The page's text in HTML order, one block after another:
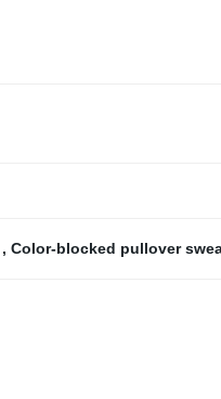
, Color-blocked pullover